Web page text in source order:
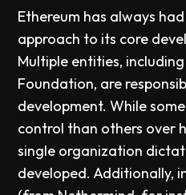
Ethereum has always
approach to its core
Multiple entities,
Foundation, are
development. While
control than others over
single organization
developed. Additionally,